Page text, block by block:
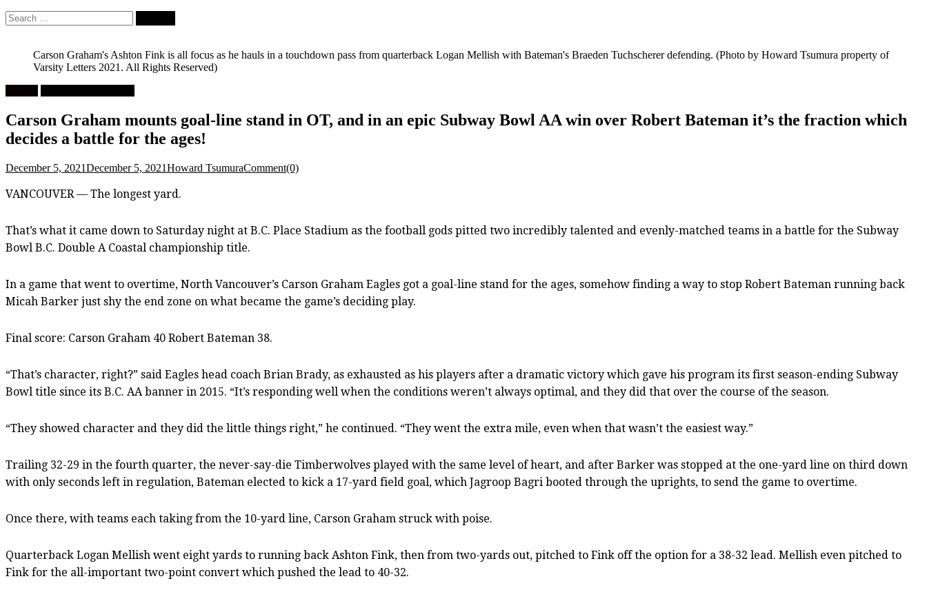
Search
for:
Carson Graham's Ashton Fink is all focus as he hauls in a touchdown pass from quarterback Logan Mellish with Bateman's Braeden Tuchscherer defending. (Photo by Howard Tsumura property of
Varsity Letters 2021. All Rights Reserved)
Carson Graham mounts goal-line stand in OT, and in an epic Subway Bowl AA win over Robert Bateman it’s the fraction which
decides a battle for the ages!
December 5, 2021December 5, 2021Howard TsumuraComment(0)
VANCOUVER — The longest yard.
That’s what it came down to Saturday night at B.C. Place Stadium as the football gods pitted two incredibly talented and evenly-matched teams in a battle for the Subway
Bowl B.C. Double A Coastal championship title.
In a game that went to overtime, North Vancouver’s Carson Graham Eagles got a goal-line stand for the ages, somehow finding a way to stop Robert Bateman running back
Micah Barker just shy the end zone on what became the game’s deciding play.
Final score: Carson Graham 40 Robert Bateman 38.
“That’s character, right?” said Eagles head coach Brian Brady, as exhausted as his players after a dramatic victory which gave his program its first season-ending Subway
Bowl title since its B.C. AA banner in 2015. “It’s responding well when the conditions weren’t always optimal, and they did that over the course of the season.
“They showed character and they did the little things right,” he continued. “They went the extra mile, even when that wasn’t the easiest way.”
Trailing 32-29 in the fourth quarter, the never-say-die Timberwolves played with the same level of heart, and after Barker was stopped at the one-yard line on third down
with only seconds left in regulation, Bateman elected to kick a 17-yard field goal, which Jagroop Bagri booted through the uprights, to send the game to overtime.
Once there, with teams each taking from the 10-yard line, Carson Graham struck with poise.
Quarterback Logan Mellish went eight yards to running back Ashton Fink, then from two-yards out, pitched to Fink off the option for a 38-32 lead. Mellish even pitched to
Fink for the all-important two-point convert which pushed the lead to 40-32.